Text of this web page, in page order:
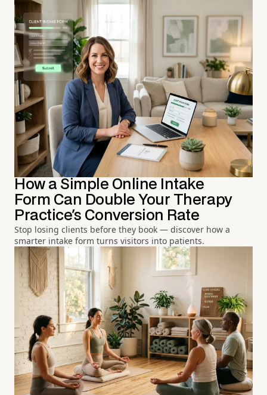
How a Simple Online Intake
Form Can Double Your Therapy
Practice's Conversion Rate
Stop losing clients before they book — discover how a
smarter intake form turns visitors into patients.